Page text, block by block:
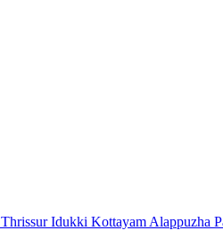
ThrissurIdukki Kottayam Alappuzha